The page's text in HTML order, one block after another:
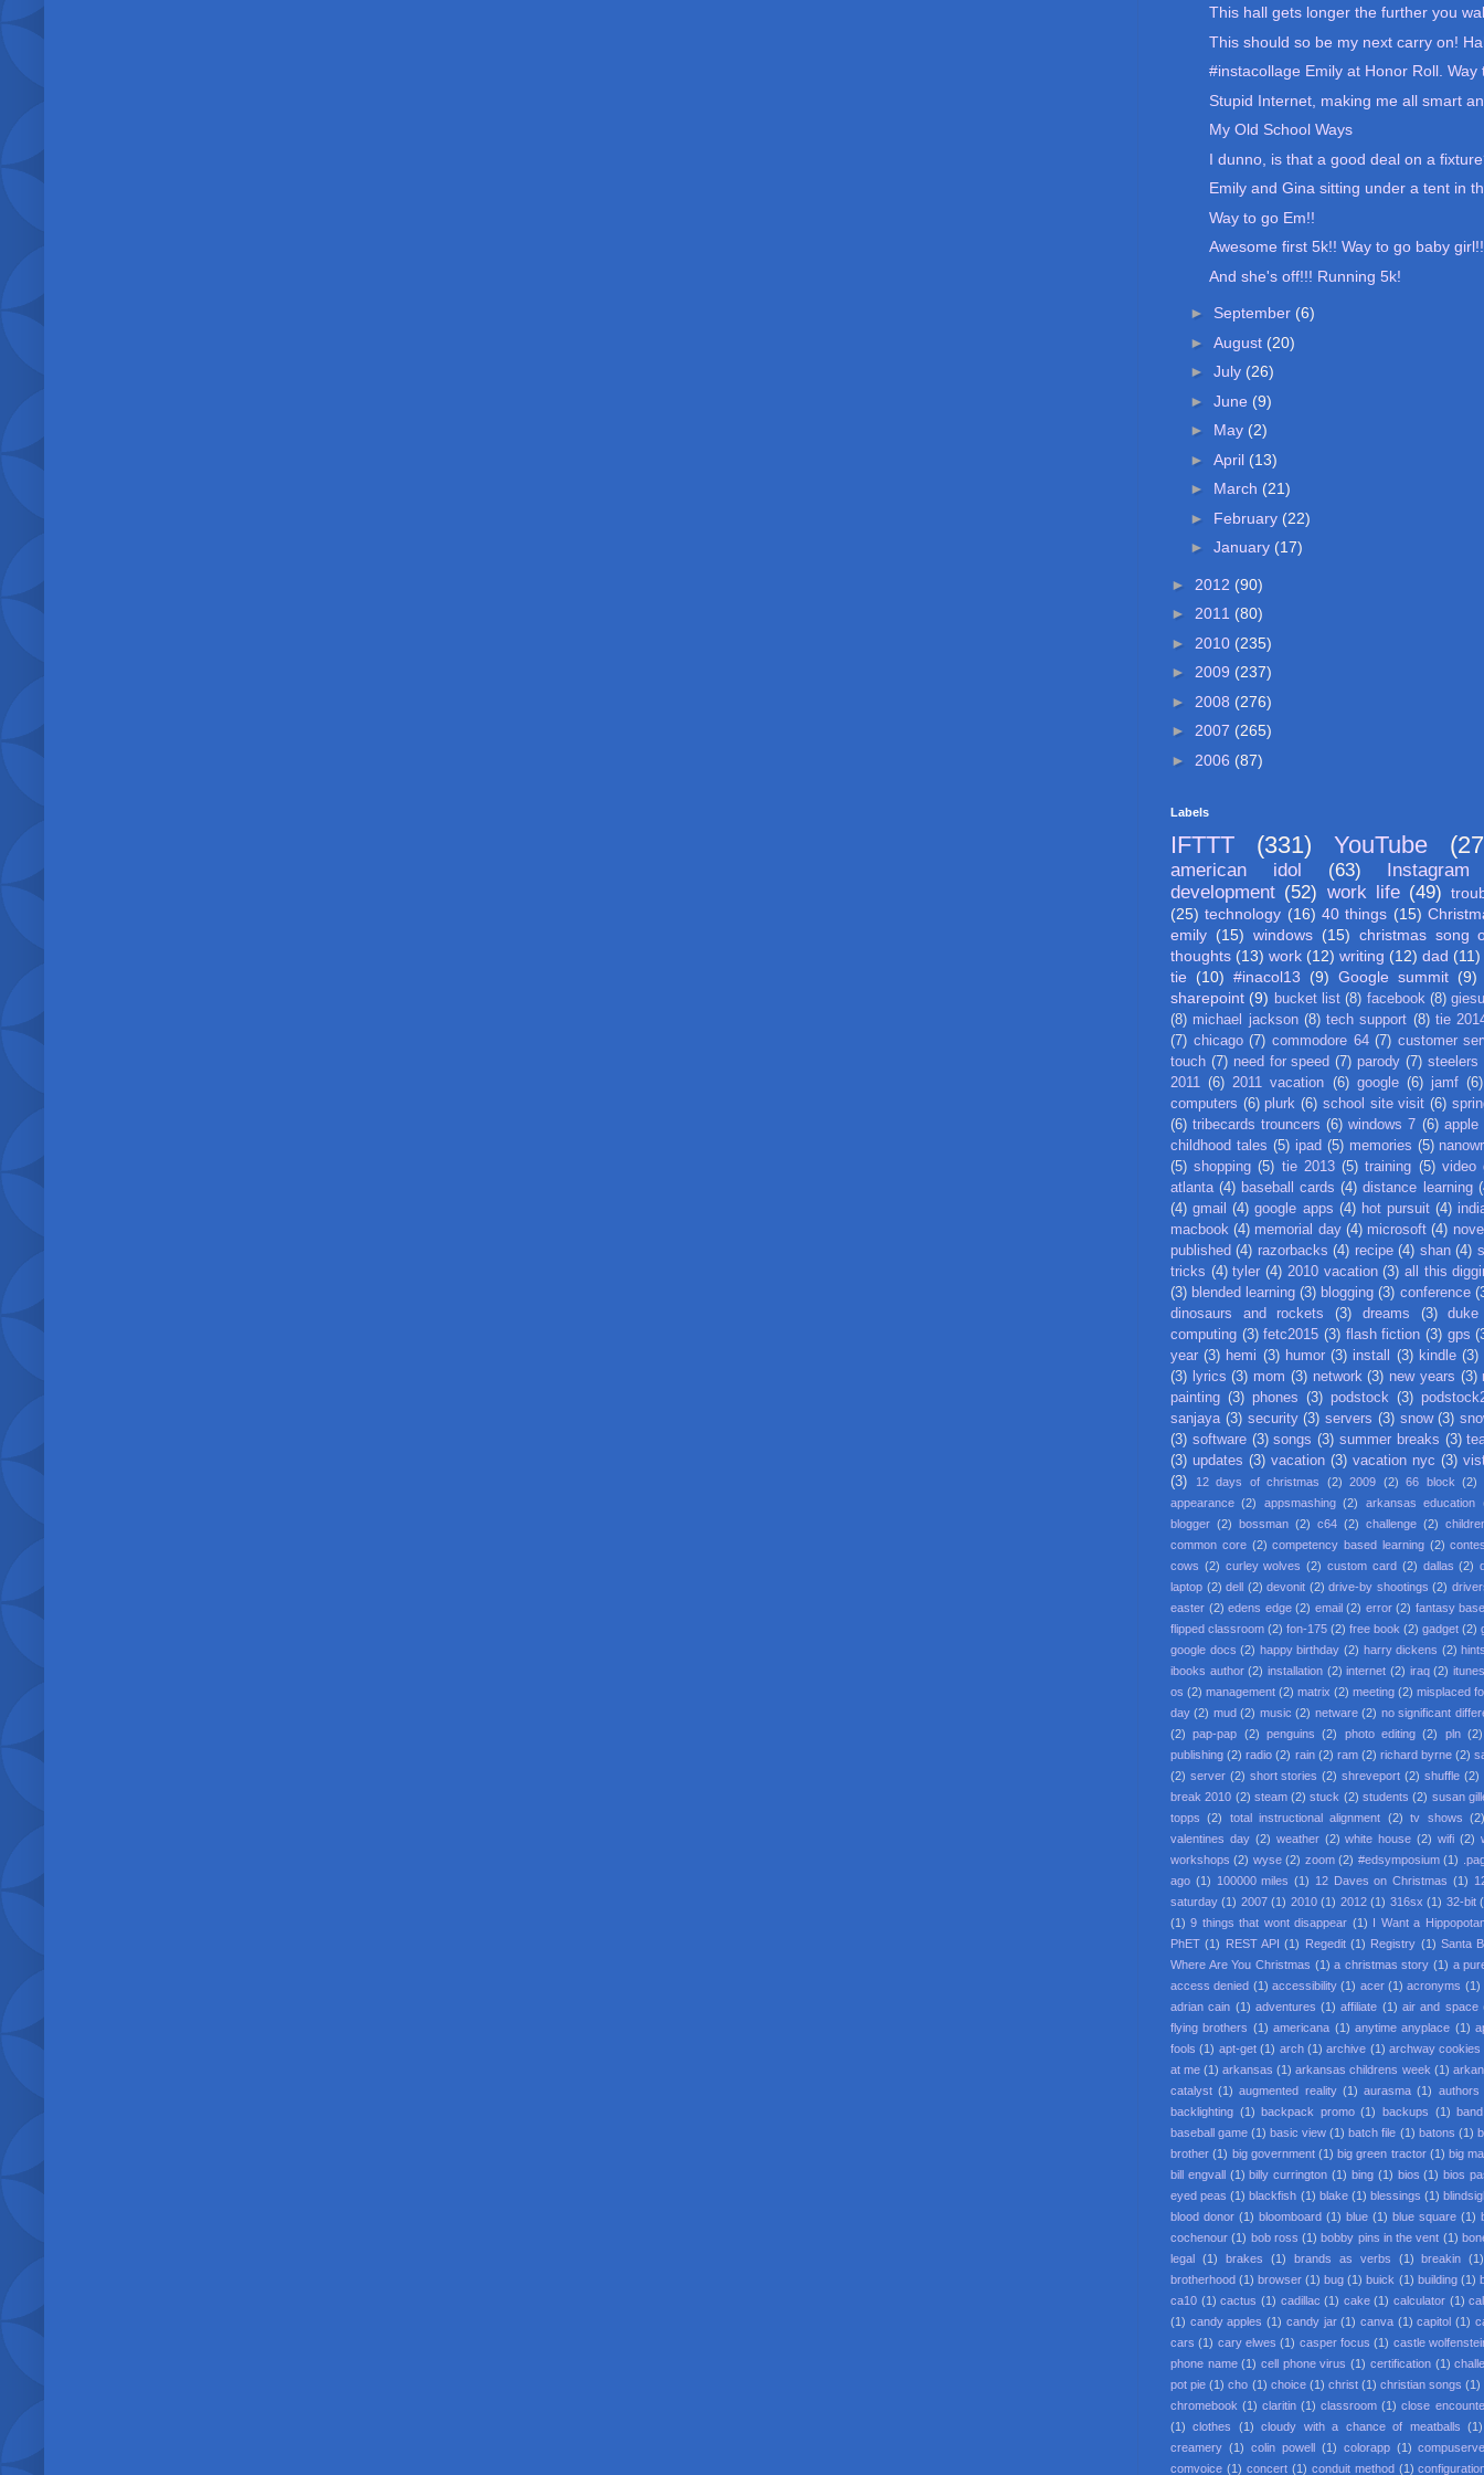
This hall gets longer the further you
This should so be my next carry on!
#instacollage Emily at Honor Roll. Way
Stupid Internet, making me all smart
My Old School Ways
I dunno, is that a good deal on a
Emily and Gina sitting under a tent in
Way to go Em!!
Awesome first 5k!! Way to go baby girl!!
And she's off!!! Running 5k!
► September (6)
► August (20)
► July (26)
► June (9)
► May (2)
► April (13)
► March (21)
► February (22)
► January (17)
► 2012 (90)
► 2011 (80)
► 2010 (235)
► 2009 (237)
► 2008 (276)
► 2007 (265)
► 2006 (87)
Labels
IFTTT (331) YouTube
american idol (63)
Instagram
development (52) work life (49)
(25) technology (16) 40 things (15)
emily (15) windows (15) christmas song
thoughts (13) work (12) writing (12) dad (11)
tie (10) #inacol13 (9) Google summit (9)
sharepoint (9) bucket list (8) facebook (8)
(8) michael jackson (8) tech support (8) tie
(7) chicago (7) commodore 64 (7) customer
touch (7) need for speed (7) parody (7) steelers
2011 (6) 2011 vacation (6) google (6) jamf (6)
computers (6) plurk (6) school site visit (6)
(6) tribecards trouncers (6) windows 7 (6) apple
childhood tales (5) ipad (5) memories (5)
(5) shopping (5) tie 2013 (5) training (5) video
atlanta (4) baseball cards (4) distance learning
(4) gmail (4) google apps (4) hot pursuit (4)
macbook (4) memorial day (4) microsoft (4)
published (4) razorbacks (4) recipe (4) shan (4)
tricks (4) tyler (4) 2010 vacation (3) all this
(3) blended learning (3) blogging (3) conference
dinosaurs and rockets
(3) dreams (3)
computing (3) fetc2015 (3) flash fiction (3) gps
year (3) hemi (3) humor (3) install (3) kindle (3)
(3) lyrics (3) mom (3) network (3) new years (3)
painting (3) phones (3) podstock (3)
sanjaya (3) security (3) servers (3) snow (3)
(3) software (3) songs (3) summer breaks (3)
(3) updates (3) vacation (3) vacation nyc (3)
(3)
12 days of christmas (2) 2009 (2) 66 block
(2)
appearance (2) appsmashing (2) arkansas education
blogger (2) bossman (2) c64 (2) challenge (2)
common core (2) competency based learning (2)
cows (2) curley wolves (2) custom card (2) dallas (2)
laptop (2) dell (2) devonit (2) drive-by shootings (2)
easter (2) edens edge (2) email (2) error (2) fantasy
flipped classroom (2) fon-175 (2) free book (2) gadget (2)
google docs (2) happy birthday (2) harry dickens (2)
ibooks author (2) installation (2) internet (2) iraq (2)
os (2) management (2) matrix (2) meeting (2) misplaced
day (2) mud (2) music (2) netware (2) no significant
(2)
pap-pap (2) penguins (2) photo editing (2) pln (2)
publishing (2) radio (2) rain (2) ram (2) richard byrne (2)
(2) server (2) short stories (2) shreveport (2) shuffle (2)
break 2010 (2) steam (2) stuck (2) students (2) susan
topps
(2) total instructional alignment (2) tv shows (2)
valentines day (2) weather (2) white house (2) wifi (2)
workshops (2) wyse (2) zoom (2) #edsymposium (1)
ago (1) 100000 miles (1) 12 Daves on Christmas (1)
saturday (1) 2007 (1) 2010 (1) 2012 (1) 316sx (1) 32-bit
(1) 9 things that wont disappear (1) I Want a
PhET (1) REST API (1) Regedit (1) Registry (1) Santa
Where Are You Christmas (1) a christmas story (1) a
access denied (1) accessibility (1) acer (1) acronyms (1)
adrian cain (1) adventures (1) affiliate (1) air and space
flying brothers (1) americana (1) anytime anyplace (1)
fools (1) apt-get (1) arch (1) archive (1) archway cookies
at me (1) arkansas (1) arkansas childrens week (1)
catalyst (1) augmented reality (1) aurasma (1) authors
backlighting (1) backpack promo (1) backups (1) band
baseball game (1) basic view (1) batch file (1) batons (1)
brother (1) big government (1) big green tractor (1) big
bill engvall (1) billy currington (1) bing (1) bios (1) bios
eyed peas (1) blackfish (1) blake (1) blessings (1)
blood donor (1) bloomboard (1) blue (1) blue square (1)
cochenour (1) bob ross (1) bobby pins in the vent (1)
legal (1) brakes (1) brands as verbs (1) breakin
(1)
brotherhood (1) browser (1) bug (1) buick (1) building (1)
ca10 (1) cactus (1) cadillac (1) cake (1) calculator (1)
(1) candy apples (1) candy jar (1) canva (1) capitol (1)
cars (1) cary elwes (1) casper focus (1) castle
phone name (1) cell phone virus (1) certification (1)
pot pie (1) cho (1) choice (1) christ (1) christian songs (1)
chromebook (1) claritin (1) classroom (1) close
(1)
clothes (1) cloudy with a chance of meatballs (1)
creamery (1) colin powell (1) colorapp (1)
comvoice (1) concert (1) conduit method (1)